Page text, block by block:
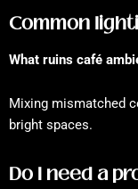
Common
What ruins café
Mixing mismatched
bright spaces.
Do I need a